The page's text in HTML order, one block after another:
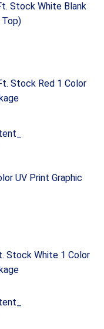
Stock White Blank
Top)
Stock Red 1 Color
UV Print Graphic
Stock White 1 Color